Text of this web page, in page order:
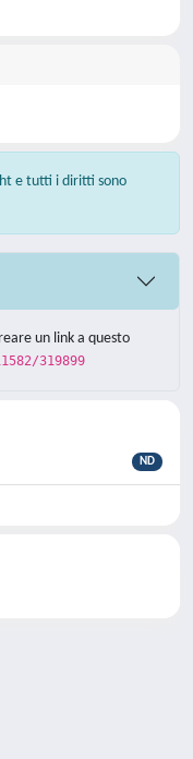
e tutti i diritti sono
un link a questo
319899
ND